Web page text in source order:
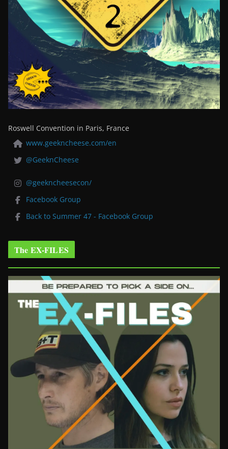
Roswell Convention in Paris, France
www.geekncheese.com/en
@GeeknCheese
@geekncheesecon/
Facebook Group
Back to Summer 47 - Facebook Group
The EX-FILES